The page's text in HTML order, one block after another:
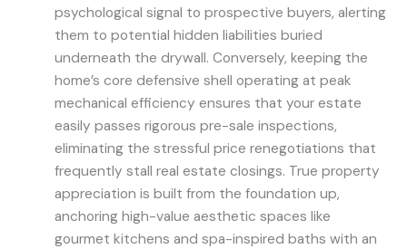
psychological signal to prospective buyers, alerting
them to potential hidden liabilities buried
underneath the drywall. Conversely, keeping the
home’s core defensive shell operating at peak
mechanical efficiency ensures that your estate
easily passes rigorous pre-sale inspections,
eliminating the stressful price renegotiations that
frequently stall real estate closings. True property
appreciation is built from the foundation up,
anchoring high-value aesthetic spaces like
gourmet kitchens and spa-inspired baths with an